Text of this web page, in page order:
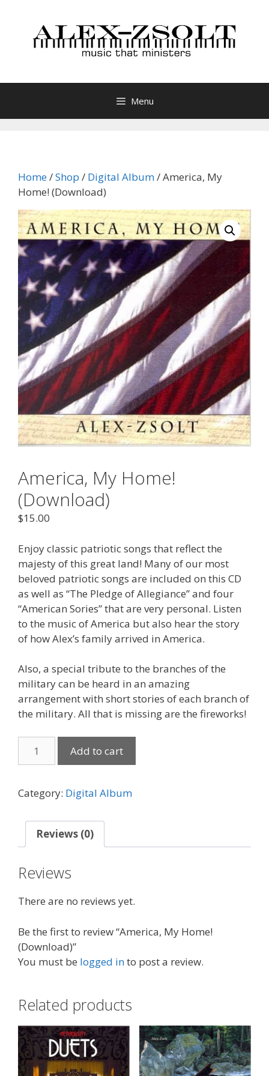
content
Menu
Home/Shop / Digital Album/ America, My
Home! (Download)
America, My Home!
(Download)
$15.00
Enjoy classic patriotic songs that reflect the
majesty of this great land! Many of our most
beloved patriotic songs are included on this CD
as well as “The Pledge of Allegiance” and four
“American Sories” that are very personal. Listen
to the music of America but also hear the story
of how Alex’s family arrived in America.
Also, a special tribute to the branches of the
military can be heard in an amazing
arrangement with short stories of each branch of
the military. All that is missing are the fireworks!
(Download)
quantity
Add to cart
Category: Digital Album
Reviews (0)
Reviews
There are no reviews yet.
Be the first to review “America, My Home!
(Download)”
You must be logged into post a review.
Related products